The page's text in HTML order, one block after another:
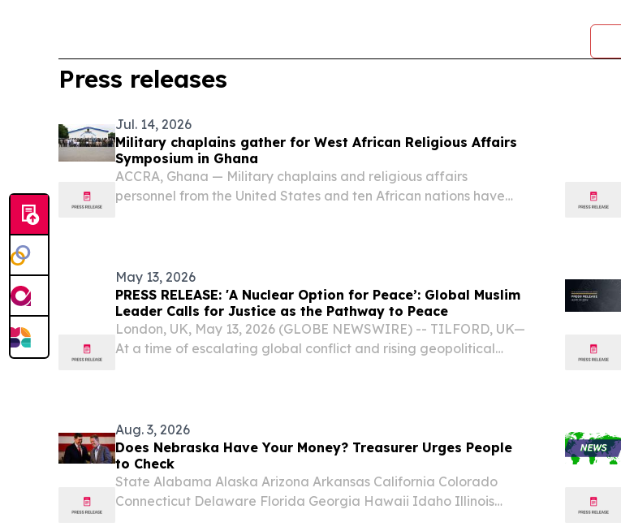
Press releases
Jul. 14, 2026
Military chaplains gather for West African Religious Affairs
Symposium in Ghana
ACCRA, Ghana — Military chaplains and religious affairs
personnel from the United States and ten African nations have
May 13, 2026
PRESS RELEASE: 'A Nuclear Option for Peace’: Global Muslim
Leader Calls for Justice as the Pathway to Peace
London, UK, May 13, 2026 (GLOBE NEWSWIRE) -- TILFORD, UK—
At a time of escalating global conflict and rising geopolitical
Aug. 3, 2026
Does Nebraska Have Your Money? Treasurer Urges People
to Check
State Alabama Alaska Arizona Arkansas California Colorado
Connecticut Delaware Florida Georgia Hawaii Idaho Illinois